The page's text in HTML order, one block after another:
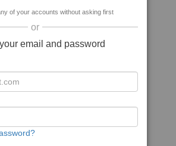
of your accounts without asking first
or
email and password